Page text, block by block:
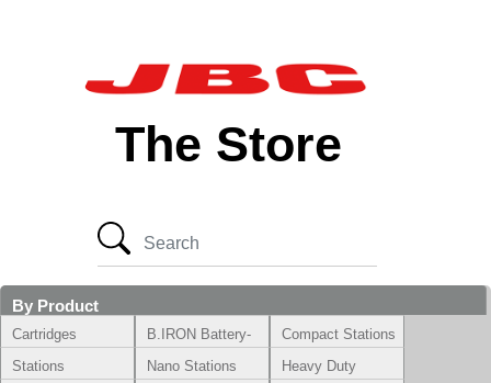
The Store
By Product
Cartridges
B.IRON Battery-
Powered System
Compact Stations
Stations
Nano Stations
Heavy Duty